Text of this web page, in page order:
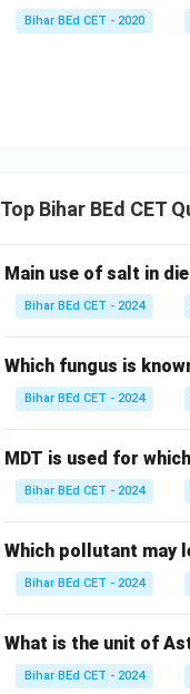
Bihar BEd CET - 2020
Top Bihar BEd CET
Main use of salt in
Bihar BEd CET - 2024
Which fungus is
Bihar BEd CET - 2024
MDT is used for
Bihar BEd CET - 2024
Which pollutant may
Bihar BEd CET - 2024
What is the unit of
Bihar BEd CET - 2024